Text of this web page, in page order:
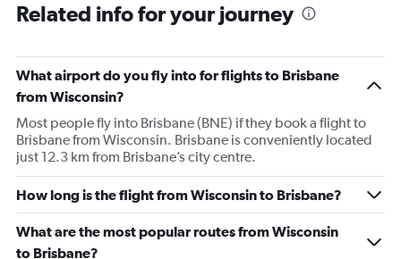
Related info for your journey
What airport do you fly into for flights to Brisbane
from Wisconsin?
Most people fly into Brisbane (BNE) if they book a flight to
Brisbane from Wisconsin. Brisbane is conveniently located
just 12.3 km from Brisbane’s city centre.
How long is the flight from Wisconsin to Brisbane?
What are the most popular routes from Wisconsin
to Brisbane?